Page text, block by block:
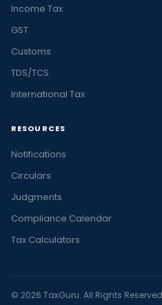
Income Tax
GST
Customs
TDS/TCS
International Tax
RESOURCES
Notifications
Circulars
Judgments
Compliance Calendar
Tax Calculators
© 2026 TaxGuru. All Rights